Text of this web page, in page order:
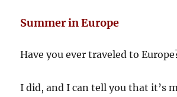
Summer in Europe
Have you ever traveled to
I did, and I can tell you that it’s